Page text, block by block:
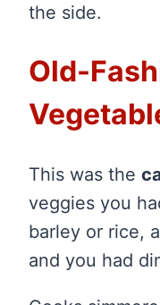
the side.
Old-
This was the
veggies you
barley or rice,
and you had